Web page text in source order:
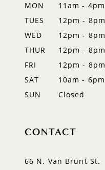
MON
11am - 4pm
TUES
12pm - 8pm
WED
12pm - 8pm
THUR
12pm - 8pm
FRI
12pm - 8pm
SAT
10am - 6pm
SUN
Closed
CONTACT
66 N. Van Brunt St.